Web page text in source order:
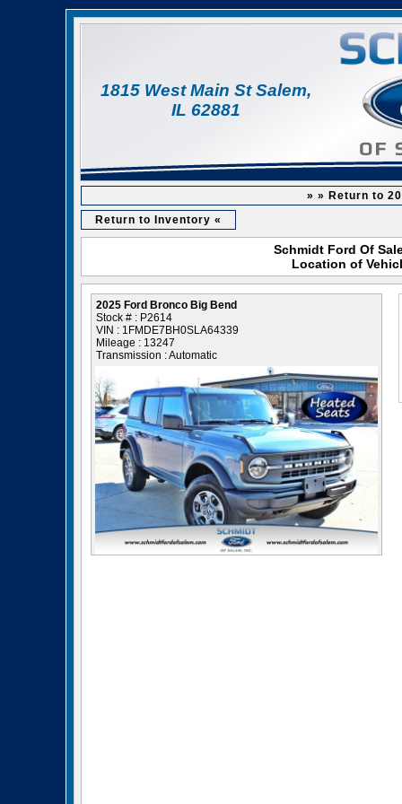
1815 West Main St Salem,
IL 62881
» » Return to
Return to Inventory «
Schmidt Ford Of
Location of
2025 Ford Bronco Big Bend
Stock # : P2614
VIN : 1FMDE7BH0SLA64339
Mileage : 13247
Transmission : Automatic